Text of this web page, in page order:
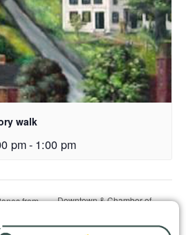
walk
pm- 1:00 pm
from
Downtown & Chamber of